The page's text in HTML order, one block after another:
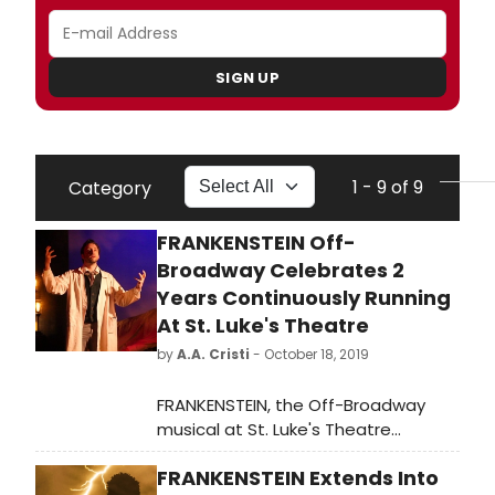
SIGN UP
Category 1 - 9 of 9
FRANKENSTEIN Off-
Broadway Celebrates 2
Years Continuously Running
At St. Luke's Theatre
byA.A. Cristi - October 18, 2019
FRANKENSTEIN, the Off-Broadway
musical at St. Luke's Theatre
opened in October 2017 and heads
into its third Halloween season after
FRANKENSTEIN Extends Into